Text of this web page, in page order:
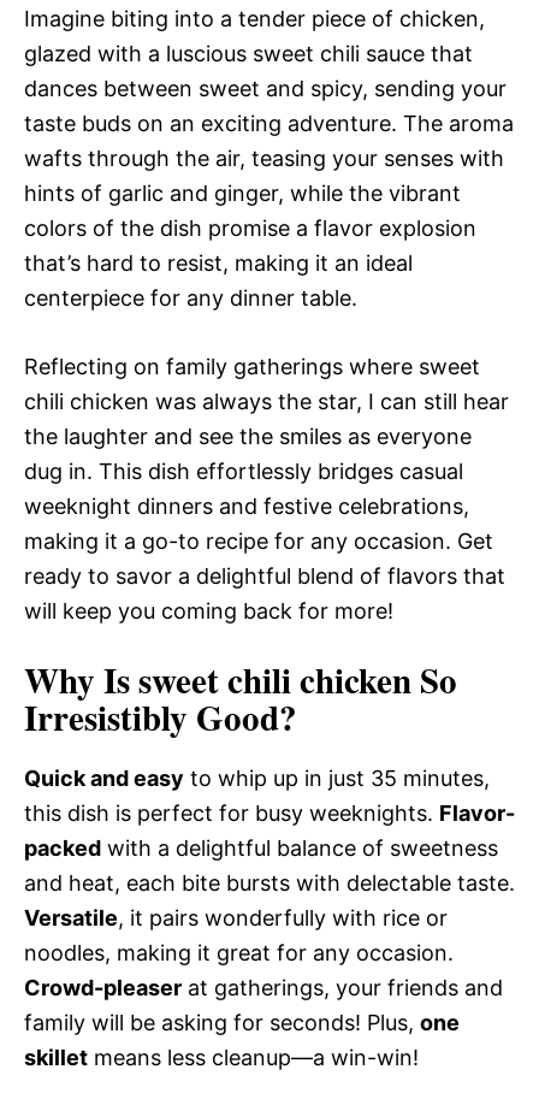
Imagine biting into a tender piece of chicken,
glazed with a luscious sweet chili sauce that
dances between sweet and spicy, sending your
taste buds on an exciting adventure. The aroma
wafts through the air, teasing your senses with
hints of garlic and ginger, while the vibrant
colors of the dish promise a flavor explosion
that’s hard to resist, making it an ideal
centerpiece for any dinner table.
Reflecting on family gatherings where sweet
chili chicken was always the star, I can still hear
the laughter and see the smiles as everyone
dug in. This dish effortlessly bridges casual
weeknight dinners and festive celebrations,
making it a go-to recipe for any occasion. Get
ready to savor a delightful blend of flavors that
will keep you coming back for more!
Why Is sweet chili chicken So
Irresistibly Good?
Quick and easy to whip up in just 35 minutes,
this dish is perfect for busy weeknights. Flavor-
packed with a delightful balance of sweetness
and heat, each bite bursts with delectable taste.
Versatile, it pairs wonderfully with rice or
noodles, making it great for any occasion.
Crowd-pleaser at gatherings, your friends and
family will be asking for seconds! Plus, one
skillet means less cleanup—a win-win!